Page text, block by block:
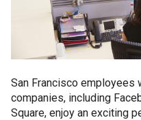
San Francisco employees
companies, including
Square, enjoy an exciting